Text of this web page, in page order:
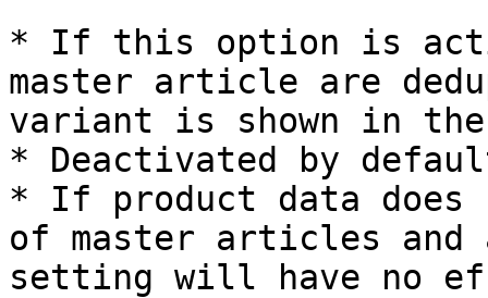
* If this option is
master article are
variant is shown in
* Deactivated by
* If product data does
of master articles
setting will have no